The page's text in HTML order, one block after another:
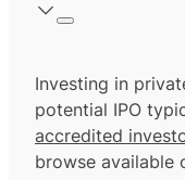
Investing in
potential IPO
accredited
browse available